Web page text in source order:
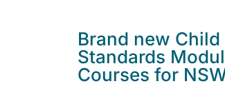
Brand new Child
Standards
Courses for